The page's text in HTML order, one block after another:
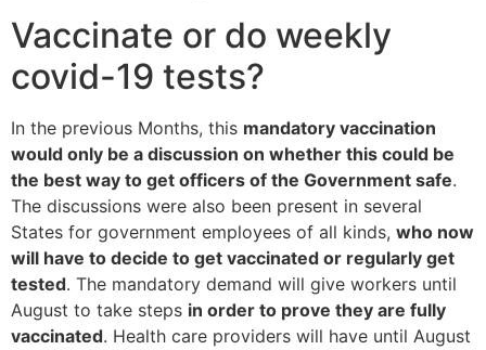
Vaccinate or do weekly
covid-19 tests?
In the previous Months, this mandatory vaccination
would only be a discussion on whether this could be
the best way to get officers of the Government safe.
The discussions were also been present in several
States for government employees of all kinds, who now
will have to decide to get vaccinated or regularly get
tested. The mandatory demand will give workers until
August to take steps in order to prove they are fully
vaccinated. Health care providers will have until August